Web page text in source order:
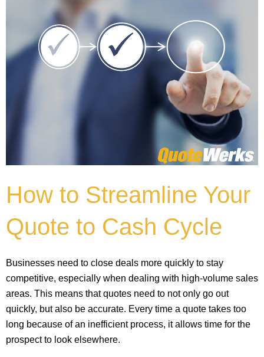
How to Streamline Your
Quote to Cash Cycle
Businesses need to close deals more quickly to stay
competitive, especially when dealing with high-volume sales
areas. This means that quotes need to not only go out
quickly, but also be accurate. Every time a quote takes too
long because of an inefficient process, it allows time for the
prospect to look elsewhere.